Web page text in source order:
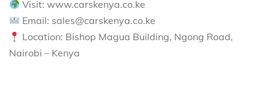
Visit: www.carskenya.co.ke
Email: sales@carskenya.co.ke
Location: Bishop Magua Building, Ngong Road,
Nairobi – Kenya